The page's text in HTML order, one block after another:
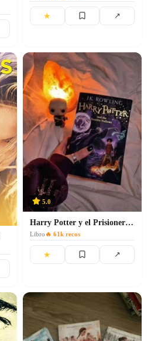
★ ↗
5.0
Harry Potter y el Prisionero de Azkaban
Libro 🔥 61k recos
★ ↗